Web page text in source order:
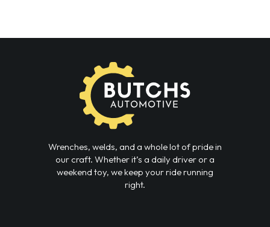
Wrenches, welds, and a whole lot of pride in
our craft. Whether it’s a daily driver or a
weekend toy, we keep your ride running
right.